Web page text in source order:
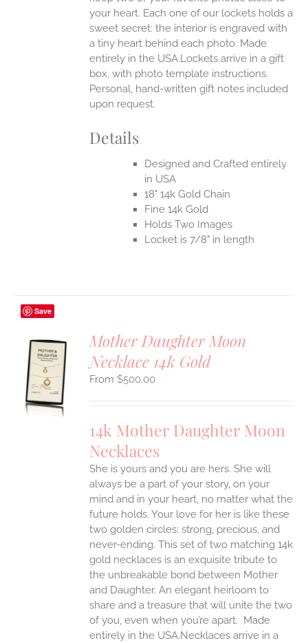
your heart. Each one of our lockets holds a
sweet secret: the interior is engraved with
a tiny heart behind each photo. Made
entirely in the USA.Lockets arrive in a gift
box, with photo template instructions.
Personal, hand-written gift notes included
upon request.
Details
Designed and Crafted entirely
in USA
18" 14k Gold Chain
Fine 14k Gold
Holds Two Images
Locket is 7/8" in length
Save
Mother Daughter Moon
Necklace 14k Gold
$500.00
14k Mother Daughter Moon
Necklaces
She is yours and you are hers. She will
always be a part of your story, on your
mind and in your heart, no matter what the
future holds. Your love for her is like these
two golden circles: strong, precious, and
never-ending. This set of two matching 14k
gold necklaces is an exquisite tribute to
the unbreakable bond between Mother
and Daughter. An elegant heirloom to
share and a treasure that will unite the two
of you, even when you’re apart. Made
entirely in the USA.Necklaces arrive in a